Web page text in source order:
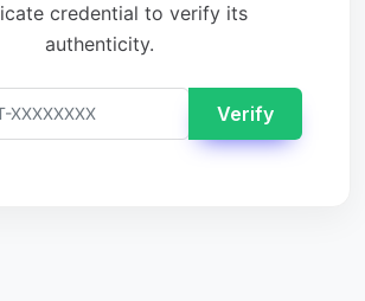
credential to verify its
authenticity.
Verify